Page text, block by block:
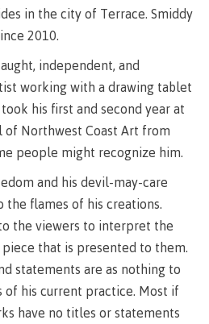
Housing
Locations
Rooms
Services
Contact
News
Health &
Safety
Protocols
Apply
Services
Rates
Contact
Students'
Union
myCMTN
myCMTN
Cookie
solution
Brightspace
Microsoft
Office
365
in the city of Terrace. Smiddy
2010.
independent, and
working with a drawing tablet
his first and second year at
of Northwest Coast Art from
people might recognize him.
and his devil-may-care
flames of his creations.
the viewers to interpret the
that is presented to them.
statements are as nothing to
of his current practice. Most if
have no titles or statements